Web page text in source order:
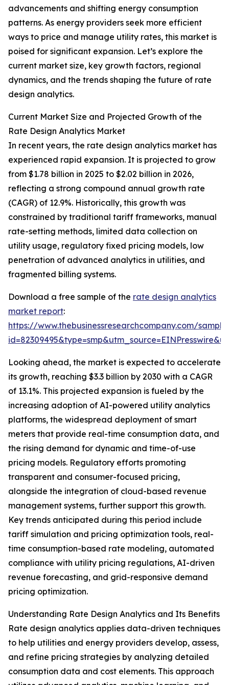
advancements and shifting energy consumption
patterns. As energy providers seek more efficient
ways to price and manage utility rates, this market is
poised for significant expansion. Let’s explore the
current market size, key growth factors, regional
dynamics, and the trends shaping the future of rate
design analytics.
Current Market Size and Projected Growth of the
Rate Design Analytics Market
In recent years, the rate design analytics market has
experienced rapid expansion. It is projected to grow
from $1.78 billion in 2025 to $2.02 billion in 2026,
reflecting a strong compound annual growth rate
(CAGR) of 12.9%. Historically, this growth was
constrained by traditional tariff frameworks, manual
rate-setting methods, limited data collection on
utility usage, regulatory fixed pricing models, low
penetration of advanced analytics in utilities, and
fragmented billing systems.
Download a free sample of the rate design analytics
market report:
https://www.thebusinessresearchcompany.com/
Looking ahead, the market is expected to accelerate
its growth, reaching $3.3 billion by 2030 with a CAGR
of 13.1%. This projected expansion is fueled by the
increasing adoption of AI-powered utility analytics
platforms, the widespread deployment of smart
meters that provide real-time consumption data, and
the rising demand for dynamic and time-of-use
pricing models. Regulatory efforts promoting
transparent and consumer-focused pricing,
alongside the integration of cloud-based revenue
management systems, further support this growth.
Key trends anticipated during this period include
tariff simulation and pricing optimization tools, real-
time consumption-based rate modeling, automated
compliance with utility pricing regulations, AI-driven
revenue forecasting, and grid-responsive demand
pricing optimization.
Understanding Rate Design Analytics and Its Benefits
Rate design analytics applies data-driven techniques
to help utilities and energy providers develop, assess,
and refine pricing strategies by analyzing detailed
consumption data and cost elements. This approach